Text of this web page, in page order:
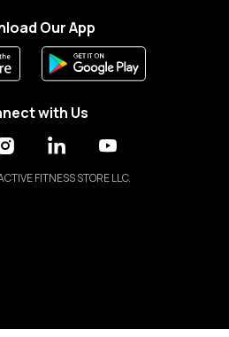
Our App
with Us
FITNESS STORE LLC.